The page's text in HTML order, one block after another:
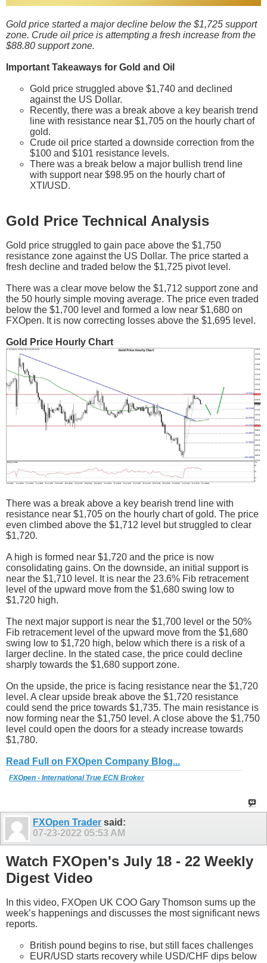
Gold price started a major decline below the $1,725 support
zone. Crude oil price is attempting a fresh increase from the
$88.80 support zone.
Important Takeaways for Gold and Oil
Gold price struggled above $1,740 and declined
against the US Dollar.
Recently, there was a break above a key bearish trend
line with resistance near $1,705 on the hourly chart of
gold.
Crude oil price started a downside correction from the
$100 and $101 resistance levels.
There was a break below a major bullish trend line
with support near $98.95 on the hourly chart of
XTI/USD.
Gold Price Technical Analysis
Gold price struggled to gain pace above the $1,750
resistance zone against the US Dollar. The price started a
fresh decline and traded below the $1,725 pivot level.
There was a clear move below the $1,712 support zone and
the 50 hourly simple moving average. The price even traded
below the $1,700 level and formed a low near $1,680 on
FXOpen. It is now correcting losses above the $1,695 level.
Gold Price Hourly Chart
There was a break above a key bearish trend line with
resistance near $1,705 on the hourly chart of gold. The price
even climbed above the $1,712 level but struggled to clear
$1,720.
A high is formed near $1,720 and the price is now
consolidating gains. On the downside, an initial support is
near the $1,710 level. It is near the 23.6% Fib retracement
level of the upward move from the $1,680 swing low to
$1,720 high.
The next major support is near the $1,700 level or the 50%
Fib retracement level of the upward move from the $1,680
swing low to $1,720 high, below which there is a risk of a
larger decline. In the stated case, the price could decline
sharply towards the $1,680 support zone.
On the upside, the price is facing resistance near the $1,720
level. A clear upside break above the $1,720 resistance
could send the price towards $1,735. The main resistance is
now forming near the $1,750 level. A close above the $1,750
level could open the doors for a steady increase towards
$1,780.
Read Full on FXOpen Company Blog...
FXOpen - International True ECN Broker
FXOpen Trader said:
07-23-2022 05:53 AM
Watch FXOpen's July 18 - 22 Weekly
Digest Video
In this video, FXOpen UK COO Gary Thomson sums up the
week’s happenings and discusses the most significant news
reports.
British pound begins to rise, but still faces challenges
EUR/USD starts recovery while USD/CHF dips below